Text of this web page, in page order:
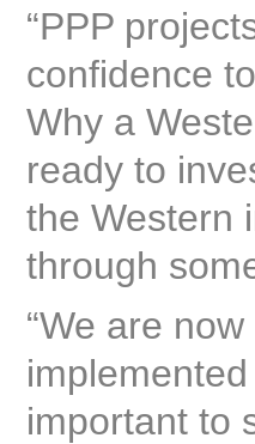
“PPP
confidence
Why a
ready to
the Western
through
“We are
important to